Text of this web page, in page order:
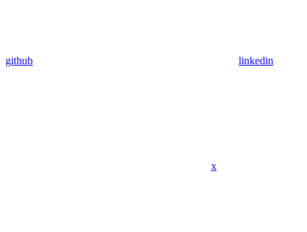
github linkedin
x